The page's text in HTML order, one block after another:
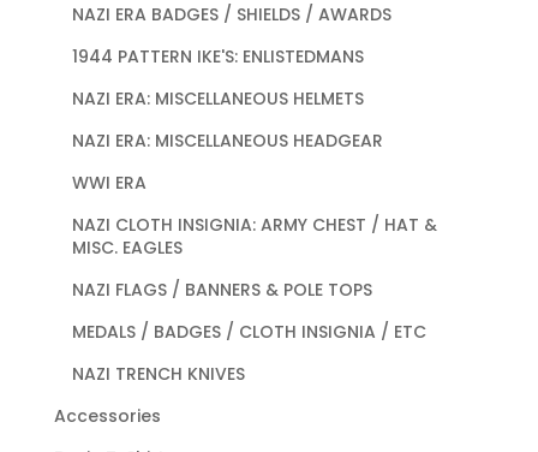
NAZI ERA BADGES / SHIELDS / AWARDS
1944 PATTERN IKE'S: ENLISTEDMANS
NAZI ERA: MISCELLANEOUS HELMETS
NAZI ERA: MISCELLANEOUS HEADGEAR
WWI ERA
NAZI CLOTH INSIGNIA: ARMY CHEST / HAT &
MISC. EAGLES
NAZI FLAGS / BANNERS & POLE TOPS
MEDALS / BADGES / CLOTH INSIGNIA / ETC
NAZI TRENCH KNIVES
Accessories